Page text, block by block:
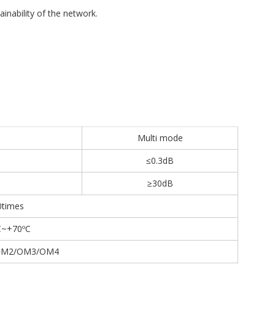
of the network.
Multi mode
≤0.3dB
≥30dB
OM3/OM4